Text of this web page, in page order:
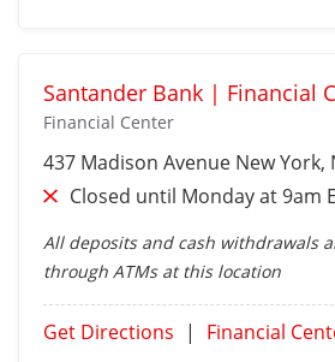
Santander Bank | Financial
Financial Center
437 Madison Avenue New York,
Closed until Monday at 9am
All deposits and cash withdrawals
through ATMs at this location
Get Directions | Financial